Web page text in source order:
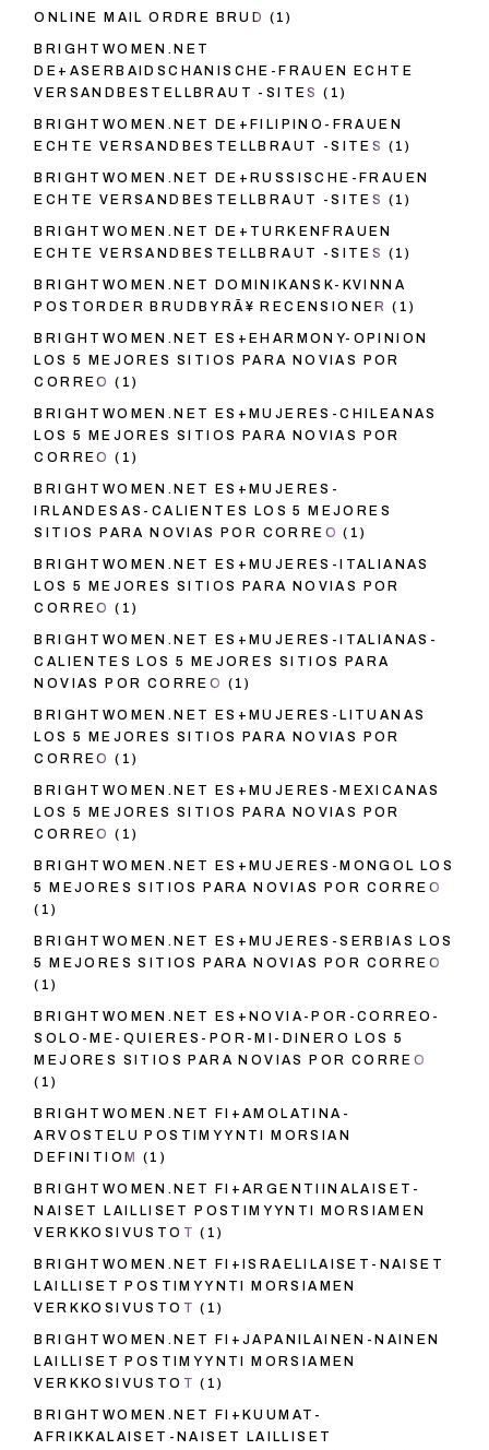
ONLINE MAIL ORDRE BRUD (1)
BRIGHTWOMEN.NET
DE+ASERBAIDSCHANISCHE-FRAUEN ECHTE
VERSANDBESTELLBRAUT -SITES (1)
BRIGHTWOMEN.NET DE+FILIPINO-FRAUEN
ECHTE VERSANDBESTELLBRAUT -SITES (1)
BRIGHTWOMEN.NET DE+RUSSISCHE-FRAUEN
ECHTE VERSANDBESTELLBRAUT -SITES (1)
BRIGHTWOMEN.NET DE+TURKENFRAUEN
ECHTE VERSANDBESTELLBRAUT -SITES (1)
BRIGHTWOMEN.NET DOMINIKANSK-KVINNA
POSTORDER BRUDBYRÃ¥ RECENSIONER (1)
BRIGHTWOMEN.NET ES+EHARMONY-OPINION
LOS 5 MEJORES SITIOS PARA NOVIAS POR
CORREO (1)
BRIGHTWOMEN.NET ES+MUJERES-CHILEANAS
LOS 5 MEJORES SITIOS PARA NOVIAS POR
CORREO (1)
BRIGHTWOMEN.NET ES+MUJERES-
IRLANDESAS-CALIENTES LOS 5 MEJORES
SITIOS PARA NOVIAS POR CORREO (1)
BRIGHTWOMEN.NET ES+MUJERES-ITALIANAS
LOS 5 MEJORES SITIOS PARA NOVIAS POR
CORREO (1)
BRIGHTWOMEN.NET ES+MUJERES-ITALIANAS-
CALIENTES LOS 5 MEJORES SITIOS PARA
NOVIAS POR CORREO (1)
BRIGHTWOMEN.NET ES+MUJERES-LITUANAS
LOS 5 MEJORES SITIOS PARA NOVIAS POR
CORREO (1)
BRIGHTWOMEN.NET ES+MUJERES-MEXICANAS
LOS 5 MEJORES SITIOS PARA NOVIAS POR
CORREO (1)
BRIGHTWOMEN.NET ES+MUJERES-MONGOL LOS
5 MEJORES SITIOS PARA NOVIAS POR CORREO
(1)
BRIGHTWOMEN.NET ES+MUJERES-SERBIAS LOS
5 MEJORES SITIOS PARA NOVIAS POR CORREO
(1)
BRIGHTWOMEN.NET ES+NOVIA-POR-CORREO-
SOLO-ME-QUIERES-POR-MI-DINERO LOS 5
MEJORES SITIOS PARA NOVIAS POR CORREO
(1)
BRIGHTWOMEN.NET FI+AMOLATINA-
ARVOSTELU POSTIMYYNTI MORSIAN
DEFINITIOM
(1)
BRIGHTWOMEN.NET FI+ARGENTIINALAISET-
NAISET LAILLISET POSTIMYYNTI MORSIAMEN
VERKKOSIVUSTOT (1)
BRIGHTWOMEN.NET FI+ISRAELILAISET-NAISET
LAILLISET POSTIMYYNTI MORSIAMEN
VERKKOSIVUSTOT (1)
BRIGHTWOMEN.NET FI+JAPANILAINEN-NAINEN
LAILLISET POSTIMYYNTI MORSIAMEN
VERKKOSIVUSTOT (1)
BRIGHTWOMEN.NET FI+KUUMAT-
AFRIKKALAISET-NAISET LAILLISET